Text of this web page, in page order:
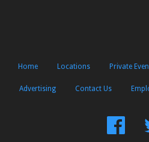
Home Locations Private
Advertising Contact Us